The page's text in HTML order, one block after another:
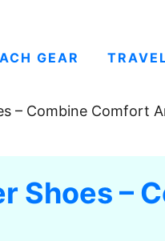
GEAR
– Combine Comfort
Shoes –